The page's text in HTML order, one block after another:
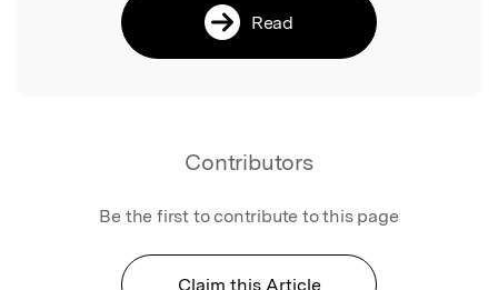
Read
Contributors
Be the first to contribute to this page
Claim this Article